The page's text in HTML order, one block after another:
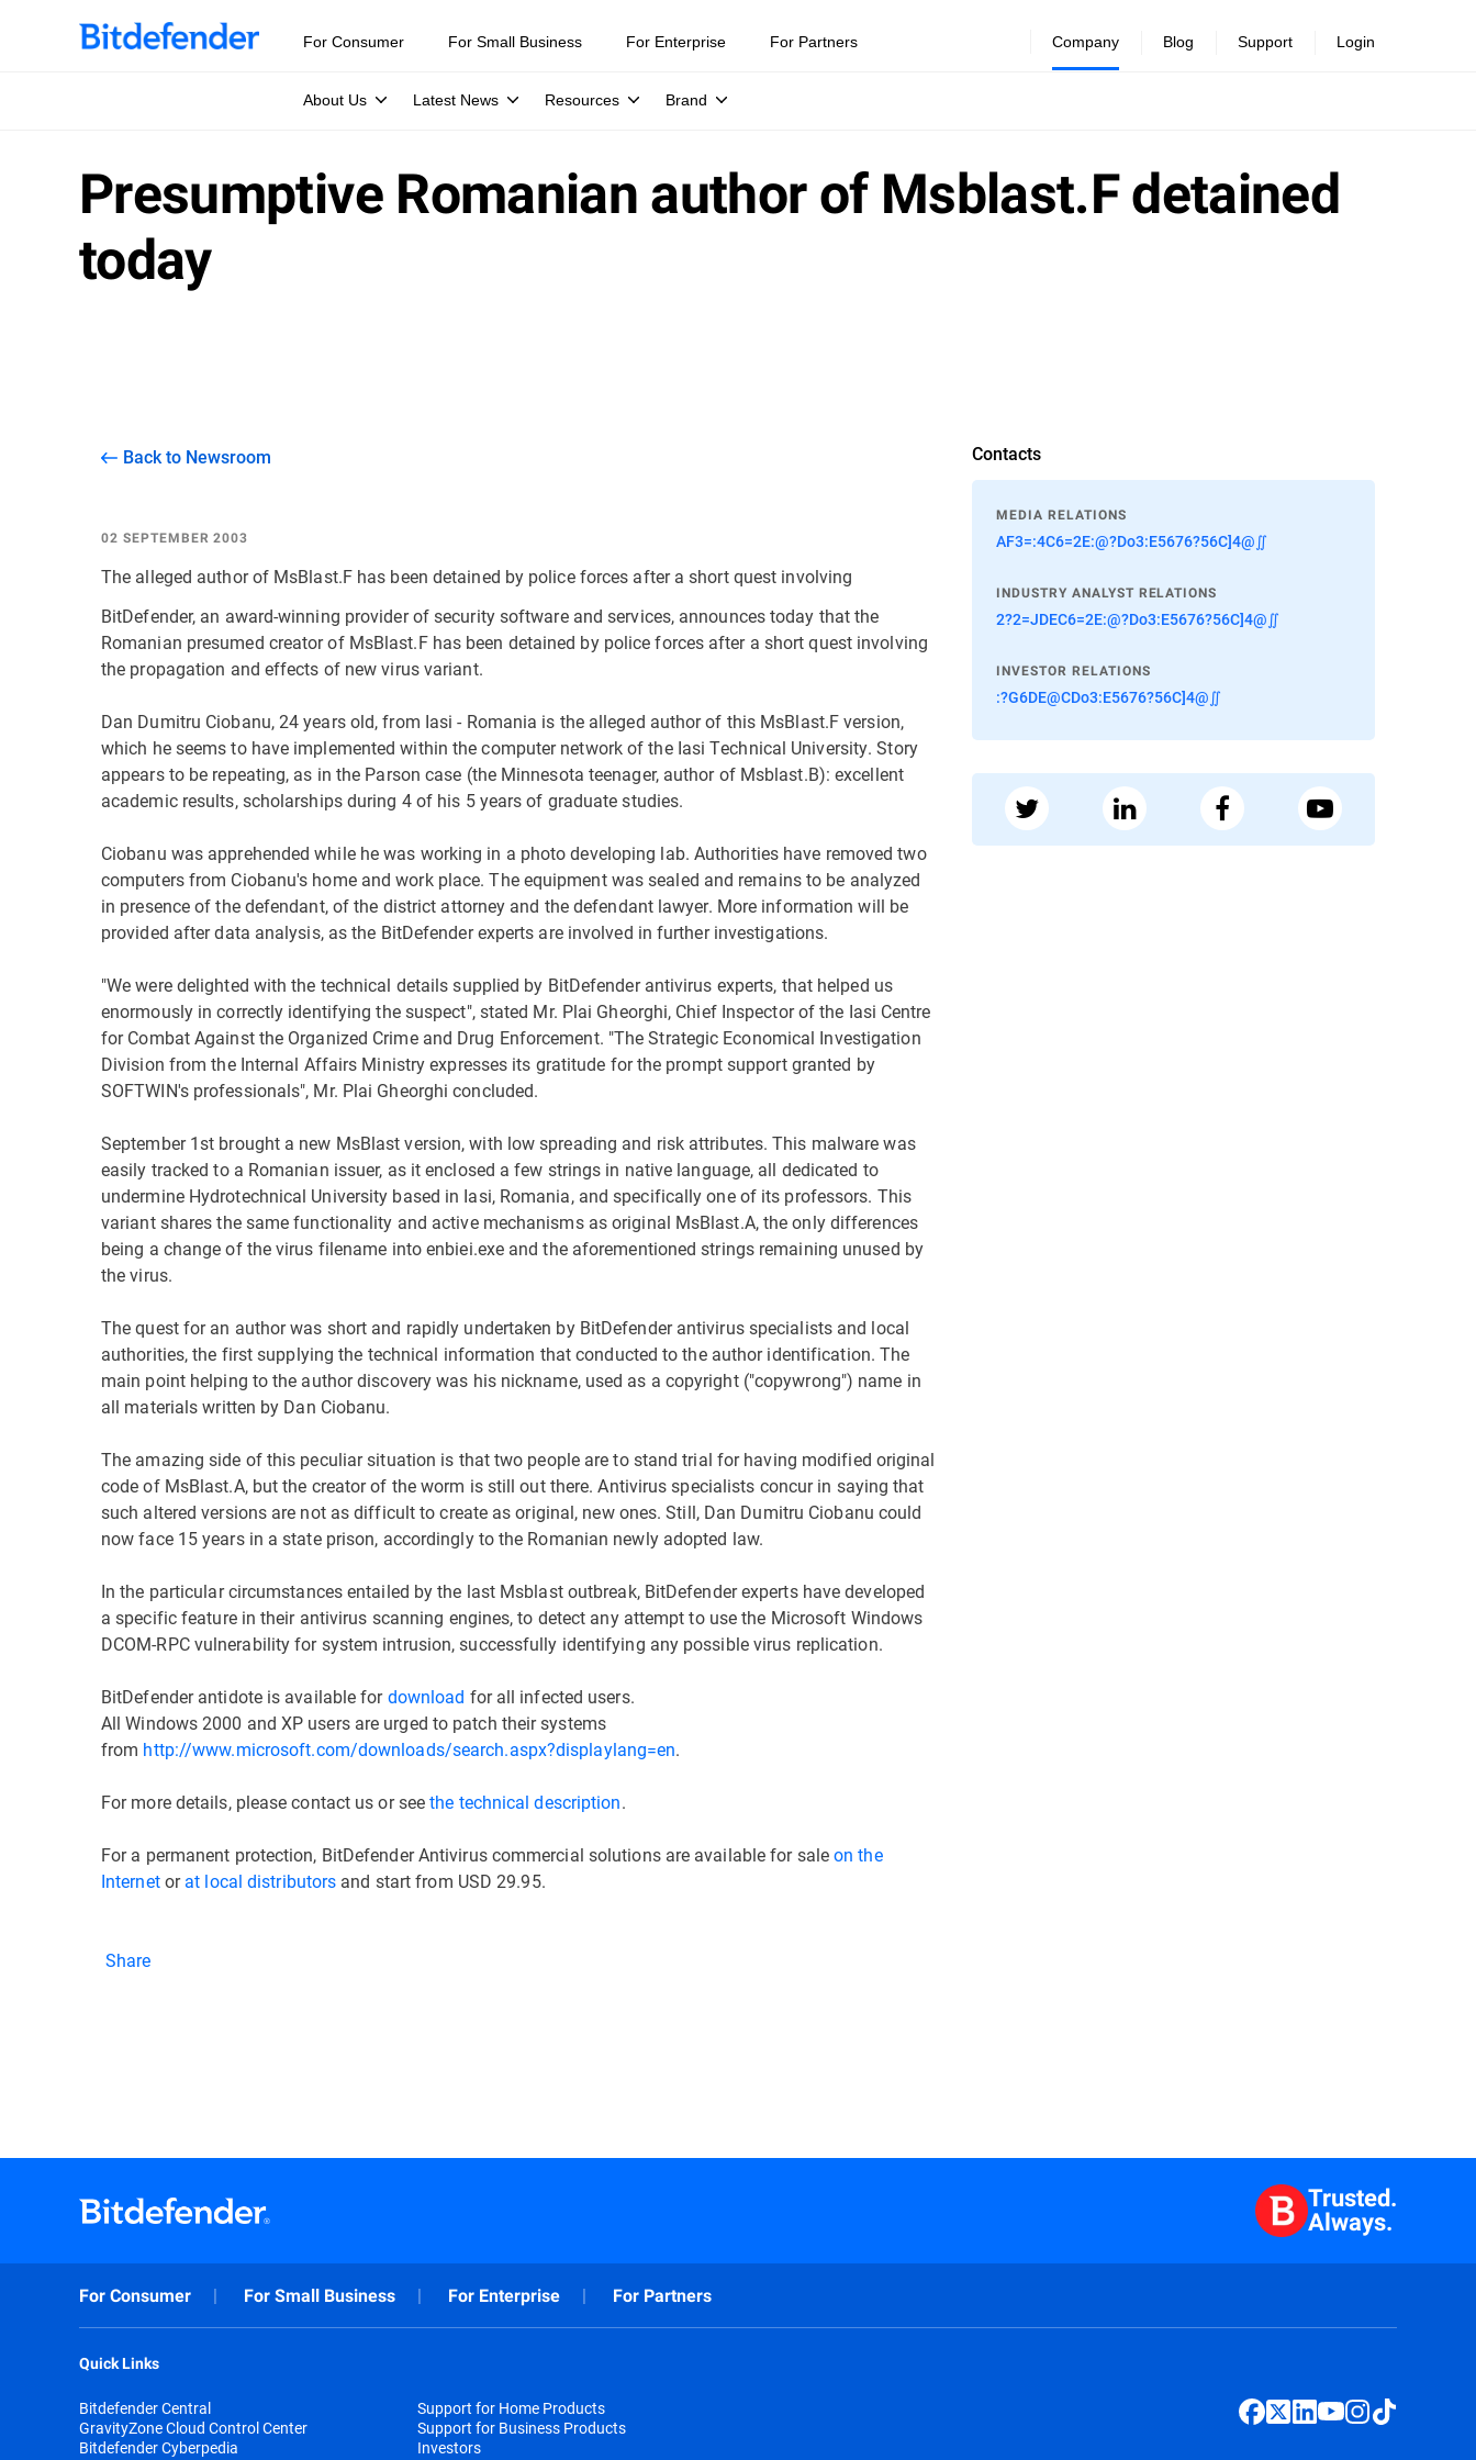
For Consumer For Small Business For Enterprise For Partners Company
About Us Latest News Resources Brand
Blog Support Login
Presumptive Romanian author of Msblast.F detained
today
Back to Newsroom
02 SEPTEMBER 2003
The alleged author of MsBlast.F has been detained by police forces after a short quest involving
BitDefender, an award-winning provider of security software and services, announces today that the
Romanian presumed creator of MsBlast.F has been detained by police forces after a short quest involving
the propagation and effects of new virus variant.
Dan Dumitru Ciobanu, 24 years old, from Iasi - Romania is the alleged author of this MsBlast.F version,
which he seems to have implemented within the computer network of the Iasi Technical University. Story
appears to be repeating, as in the Parson case (the Minnesota teenager, author of Msblast.B): excellent
academic results, scholarships during 4 of his 5 years of graduate studies.
Ciobanu was apprehended while he was working in a photo developing lab. Authorities have removed two
computers from Ciobanu's home and work place. The equipment was sealed and remains to be analyzed
in presence of the defendant, of the district attorney and the defendant lawyer. More information will be
provided after data analysis, as the BitDefender experts are involved in further investigations.
"We were delighted with the technical details supplied by BitDefender antivirus experts, that helped us
enormously in correctly identifying the suspect", stated Mr. Plai Gheorghi, Chief Inspector of the Iasi Centre
for Combat Against the Organized Crime and Drug Enforcement. "The Strategic Economical Investigation
Division from the Internal Affairs Ministry expresses its gratitude for the prompt support granted by
SOFTWIN's professionals", Mr. Plai Gheorghi concluded.
September 1st brought a new MsBlast version, with low spreading and risk attributes. This malware was
easily tracked to a Romanian issuer, as it enclosed a few strings in native language, all dedicated to
undermine Hydrotechnical University based in Iasi, Romania, and specifically one of its professors. This
variant shares the same functionality and active mechanisms as original MsBlast.A, the only differences
being a change of the virus filename into enbiei.exe and the aforementioned strings remaining unused by
the virus.
The quest for an author was short and rapidly undertaken by BitDefender antivirus specialists and local
authorities, the first supplying the technical information that conducted to the author identification. The
main point helping to the author discovery was his nickname, used as a copyright ("copywrong") name in
all materials written by Dan Ciobanu.
The amazing side of this peculiar situation is that two people are to stand trial for having modified original
code of MsBlast.A, but the creator of the worm is still out there. Antivirus specialists concur in saying that
such altered versions are not as difficult to create as original, new ones. Still, Dan Dumitru Ciobanu could
now face 15 years in a state prison, accordingly to the Romanian newly adopted law.
In the particular circumstances entailed by the last Msblast outbreak, BitDefender experts have developed
a specific feature in their antivirus scanning engines, to detect any attempt to use the Microsoft Windows
DCOM-RPC vulnerability for system intrusion, successfully identifying any possible virus replication.
BitDefender antidote is available fordownload for all infected users.
All Windows 2000 and XP users are urged to patch their systems
from http://www.microsoft.com/downloads/search.aspx?displaylang=en.
For more details, please contact us or seethe technical description.
For a permanent protection, BitDefender Antivirus commercial solutions are available for saleon the
Internetorat local distributors and start from USD 29.95.
Share
Contacts
MEDIA RELATIONS
AF3=:4C6=2E:@?Do3:E5676?56C]4@∬
INDUSTRY ANALYST RELATIONS
2?2=JDEC6=2E:@?Do3:E5676?56C]4@∬
INVESTOR RELATIONS
:?G6DE@CDo3:E5676?56C]4@∬
Trusted.
Always.
For Consumer For Small Business For Enterprise For Partners
Quick Links
Bitdefender Central
GravityZone Cloud Control Center
Bitdefender Cyberpedia
Support for Home Products
Support for Business Products
Investors